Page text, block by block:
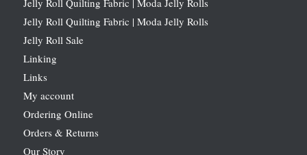
Jelly Roll Quilting Fabric | Moda Jelly Rolls
Jelly Roll Quilting Fabric | Moda Jelly Rolls
Jelly Roll Sale
Linking
Links
My account
Ordering Online
Orders & Returns
Our Story